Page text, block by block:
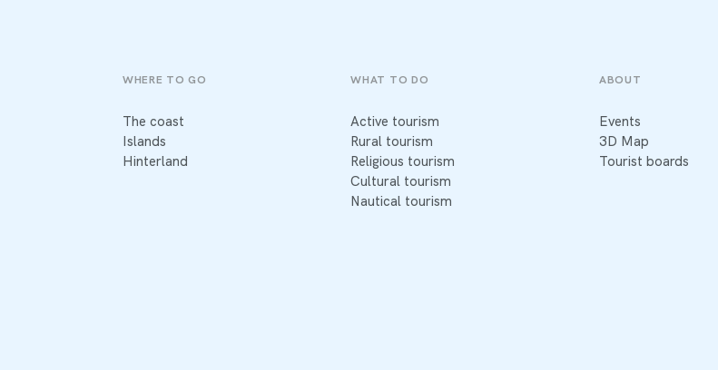
WHERE TO GO
The coast
Islands
Hinterland
WHAT TO DO
Active tourism
Rural tourism
Religious tourism
Cultural tourism
Nautical tourism
ABOUT
Events
3D Map
Tourist boards